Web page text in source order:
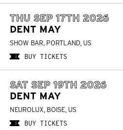
THU SEP 17TH 2026
DENT MAY
SHOW BAR, PORTLAND, US
BUY TICKETS
SAT SEP 19TH 2026
DENT MAY
NEUROLUX, BOISE, US
BUY TICKETS